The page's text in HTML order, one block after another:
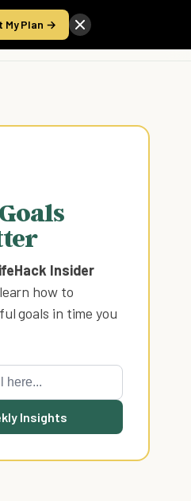
My Plan →
Take the Score
Insider
how to
goals in time you
Insights